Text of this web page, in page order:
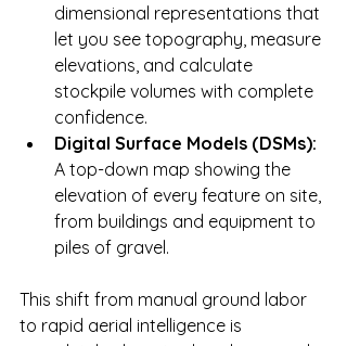
dimensional representations that
let you see topography, measure
elevations, and calculate
stockpile volumes with complete
confidence.
Digital Surface Models (DSMs):
A top-down map showing the
elevation of every feature on site,
from buildings and equipment to
piles of gravel.
This shift from manual ground labor
to rapid aerial intelligence is